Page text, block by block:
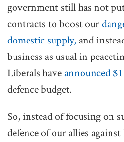
government still has not
contracts to boost our
domestic supply, and
business as usual in
Liberals have announced
defence budget.
So, instead of focusing on
defence of our allies